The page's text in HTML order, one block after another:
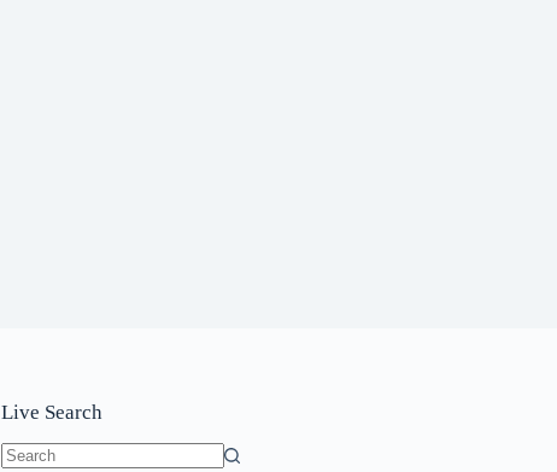
Live Search